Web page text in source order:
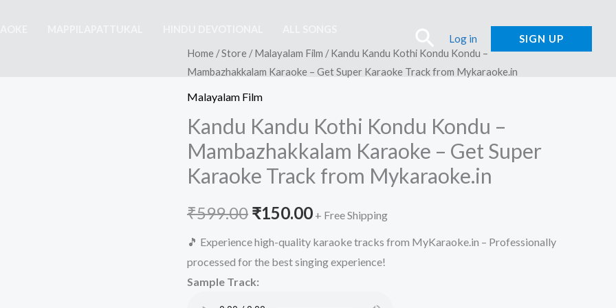
Search
Log in SIGN UP
Home /Store /Malayalam Film / Kandu Kandu Kothi Kondu Kondu –
Mambazhakkalam Karaoke – Get Super Karaoke Track from Mykaraoke.in
Malayalam Film
Kandu Kandu Kothi Kondu Kondu –
Mambazhakkalam Karaoke – Get Super
Karaoke Track from Mykaraoke.in
₹599.00 Original
price
was:
₹599.00.
₹150.00Current
price
is:
₹150.00.
+ Free Shipping
🎵 Experience high-quality karaoke tracks from MyKaraoke.in – Professionally
processed for the best singing experience!
Sample Track: